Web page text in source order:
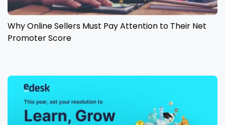
Why Online Sellers Must Pay Attention to Their Net
Promoter Score